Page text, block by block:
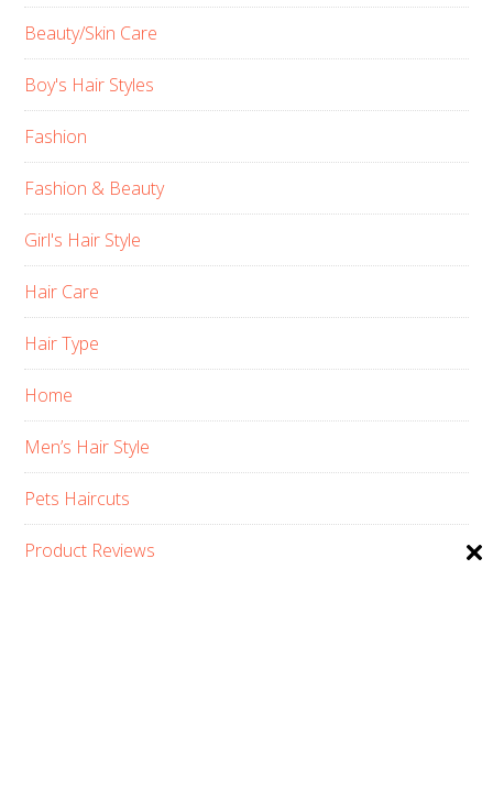
Beauty/Skin Care
Boy's Hair Styles
Fashion
Fashion & Beauty
Girl's Hair Style
Hair Care
Hair Type
Home
Men’s Hair Style
Pets Haircuts
Product Reviews